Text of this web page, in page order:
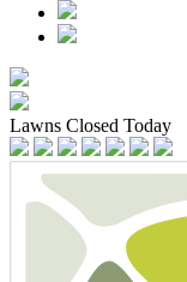
Lawns Closed Today